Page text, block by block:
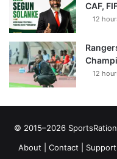
CAF,
12
12
© 2015–2026
About
Contact Support